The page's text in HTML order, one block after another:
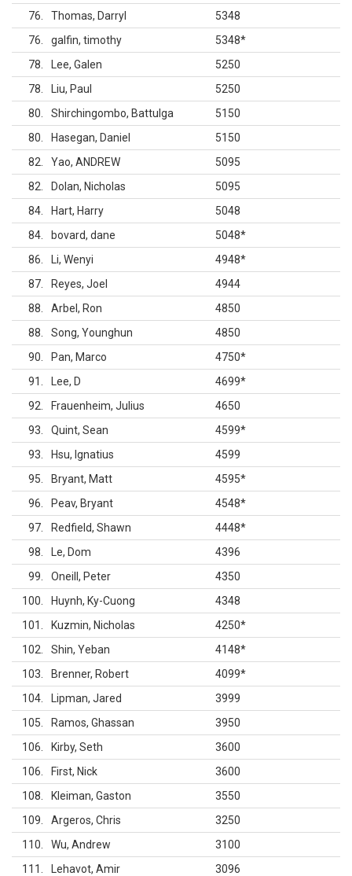
76
Thomas, Darryl
5348
76
galfin, timothy 5348*
78
Lee, Galen
5250
78
Liu, Paul
5250
80
Shirchingombo, Battulga
5150
80
Hasegan, Daniel
5150
82
Yao, ANDREW
5095
82
Dolan, Nicholas
5095
84
Hart, Harry
5048
84
bovard, dane 5048*
86
Li, Wenyi 4948*
87
Reyes, Joel
4944
88
Arbel, Ron
4850
88
Song, Younghun
4850
90
Pan, Marco 4750*
91
Lee, D 4699*
92
Frauenheim, Julius
4650
93
Quint, Sean 4599*
93
Hsu, Ignatius
4599
95
Bryant, Matt 4595*
96
Peav, Bryant 4548*
97
Redfield, Shawn 4448*
98
Le, Dom
4396
99
Oneill, Peter
4350
100
Huynh, Ky-Cuong
4348
101
Kuzmin, Nicholas 4250*
102
Shin, Yeban 4148*
103
Brenner, Robert 4099*
104
Lipman, Jared
3999
105
Ramos, Ghassan
3950
106
Kirby, Seth
3600
106
First, Nick
3600
108
Kleiman, Gaston
3550
109
Argeros, Chris
3250
110
Wu, Andrew
3100
111
Lehavot, Amir
3096